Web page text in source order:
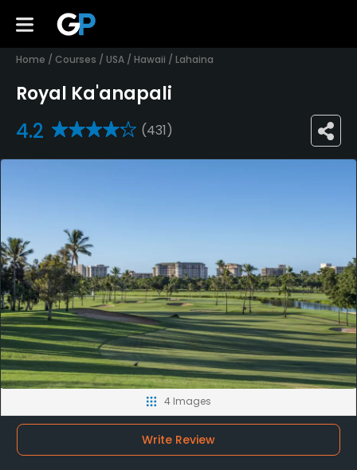
Home / Courses / USA / Hawaii / Lahaina
Royal Ka'anapali
4.2 (431)
4 Images
Write Review